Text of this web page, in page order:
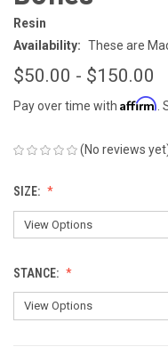
Resin
Availability: These are
$50.00 - $150.00
Pay over time with Affirm
(No reviews
SIZE:
STANCE: